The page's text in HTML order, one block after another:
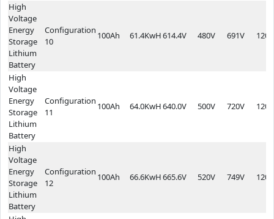
High
Voltage
Energy
Storage
Lithium
Battery
Configuration
10
100Ah 61.4KwH614.4V 480V 691V
High
Voltage
Energy
Storage
Lithium
Battery
Configuration
11
100Ah 64.0KwH640.0V 500V 720V
High
Voltage
Energy
Storage
Lithium
Battery
Configuration
12
100Ah 66.6KwH665.6V 520V 749V